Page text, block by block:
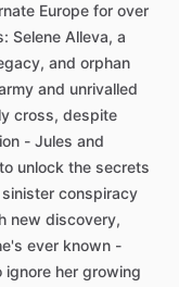
Europe for over
Selene Alleva, a
and orphan
and unrivalled
cross, despite
- Jules and
to unlock the secrets
sinister conspiracy
new discovery,
ever known -
ignore her growing